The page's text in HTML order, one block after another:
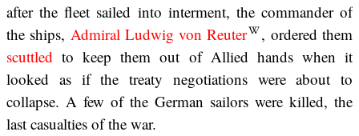
after the fleet sailed into interment, the commander of
the ships, Admiral Ludwig von Reuter
, ordered them
scuttled to keep them out of Allied hands when it
looked as if the treaty negotiations were about to
collapse. A few of the German sailors were killed, the
last casualties of the war.